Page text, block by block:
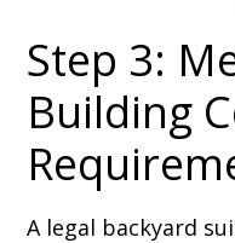
Step 3:
Building
A legal backyard